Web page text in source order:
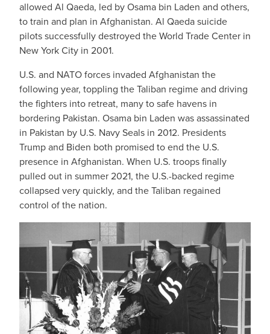
allowed Al Qaeda, led by Osama bin Laden and others,
to train and plan in Afghanistan. Al Qaeda suicide
pilots successfully destroyed the World Trade Center in
New York City in 2001.
U.S. and NATO forces invaded Afghanistan the
following year, toppling the Taliban regime and driving
the fighters into retreat, many to safe havens in
bordering Pakistan. Osama bin Laden was assassinated
in Pakistan by U.S. Navy Seals in 2012. Presidents
Trump and Biden both promised to end the U.S.
presence in Afghanistan. When U.S. troops finally
pulled out in summer 2021, the U.S.-backed regime
collapsed very quickly, and the Taliban regained
control of the nation.